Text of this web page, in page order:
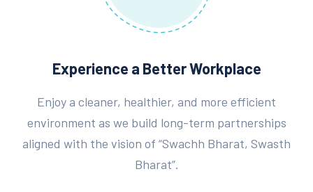
Experience a Better Workplace
Enjoy a cleaner, healthier, and more efficient
environment as we build long-term partnerships
aligned with the vision of “Swachh Bharat, Swasth
Bharat”.